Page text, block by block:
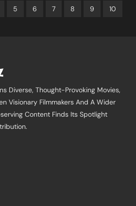
5 6 7 8 9 10
Diverse, Thought-Provoking Movies,
Visionary Filmmakers And A Wider
Content Finds Its Spotlight